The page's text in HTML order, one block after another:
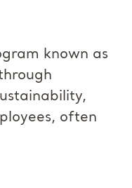
known as
often